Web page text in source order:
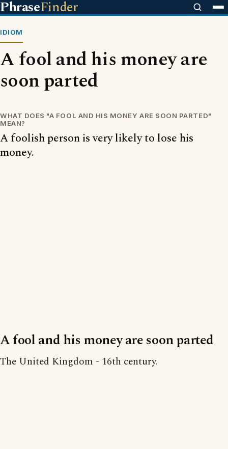
PhraseFinder
IDIOM
A fool and his money are
soon parted
WHAT DOES "A FOOL AND HIS MONEY ARE SOON PARTED"
MEAN?
A foolish person is very likely to lose his
money.
A fool and his money are soon parted
The United Kingdom - 16th century.